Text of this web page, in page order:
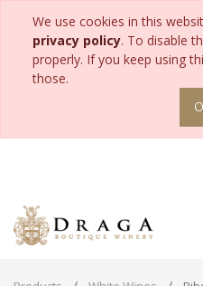
We use cookies in this
privacy policy. To disable
properly. If you keep using
those.